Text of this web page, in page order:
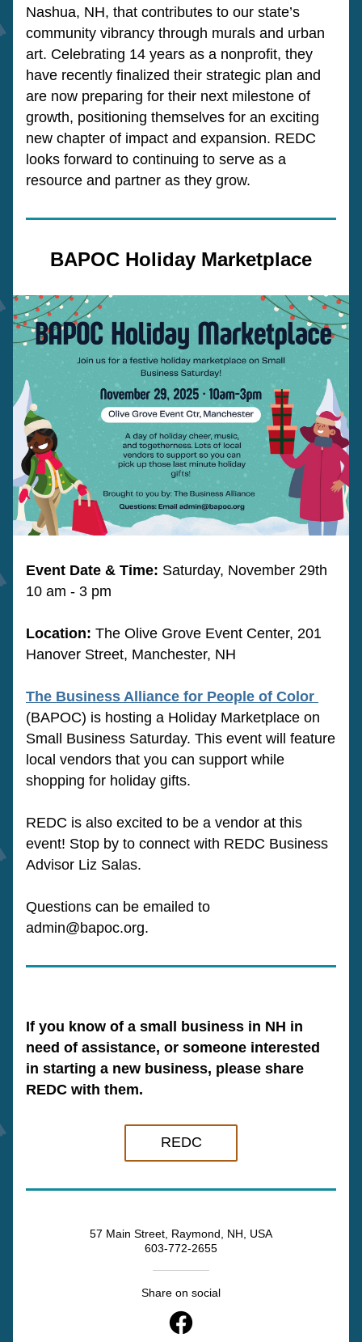
Nashua, NH, that contributes to our state’s
community vibrancy through murals and urban
art. Celebrating 14 years as a nonprofit, they
have recently finalized their strategic plan and
are now preparing for their next milestone of
growth, positioning themselves for an exciting
new chapter of impact and expansion. REDC
looks forward to continuing to serve as a
resource and partner as they grow.
BAPOC Holiday Marketplace
Event Date & Time: Saturday, November 29th
10 am - 3 pm
Location: The Olive Grove Event Center, 201
Hanover Street, Manchester, NH
(BAPOC) is hosting a Holiday Marketplace on
Small Business Saturday. This event will feature
local vendors that you can support while
shopping for holiday gifts.
REDC is also excited to be a vendor at this
event! Stop by to connect with REDC Business
Advisor Liz Salas.
Questions can be emailed to
admin@bapoc.org.
If you know of a small business in NH in
need of assistance, or someone interested
in starting a new business, please share
REDC with them.
REDC
57 Main Street, Raymond, NH, USA
603-772-2655
Share on social